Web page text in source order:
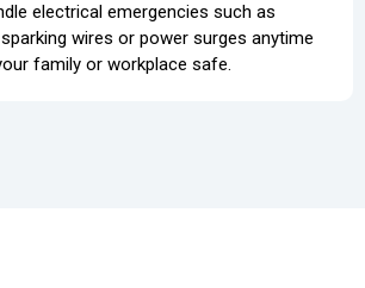
electrical emergencies such as
wires or power surges anytime
family or workplace safe.